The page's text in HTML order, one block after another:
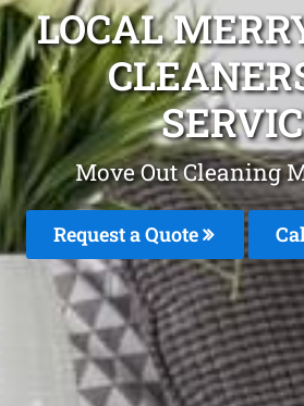
LOCAL
Move Out Cleaning
Request a Quote